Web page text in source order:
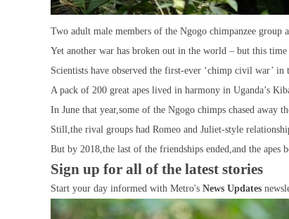
Two adult male members of the Ngogo chimpanzee
Yet another war has broken out in the world – but this time
Scientists have observed the first-ever ‘chimp civil war’ in
A pack of 200 great apes lived in harmony in Uganda’s
In June that year,some of the Ngogo chimps chased away
Still,the rival groups had Romeo and Juliet-style
But by 2018,the last of the friendships ended,and the
Sign up for all of the latest stories
Start your day informed with Metro's News Updates